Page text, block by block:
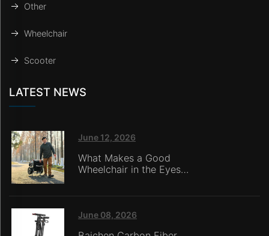
Other
Wheelchair
Scooter
LATEST NEWS
June 12, 2026
What Makes a Good
Wheelchair in the Eyes
June 08, 2026